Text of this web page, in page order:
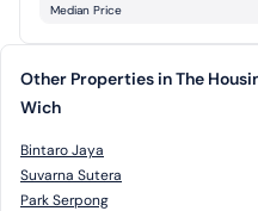
Median Price
Other Properties in The
Wich
Bintaro Jaya
Suvarna Sutera
Park Serpong